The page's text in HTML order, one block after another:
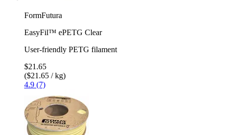
FormFutura
EasyFil™ ePETG Clear
User-friendly PETG filament
$21.65
($21.65 / kg)
4.9 (7)